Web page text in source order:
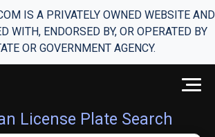
IS A PRIVATELY OWNED WEBSITE AND
WITH, ENDORSED BY, OR OPERATED BY
OR GOVERNMENT AGENCY.
License Plate Search